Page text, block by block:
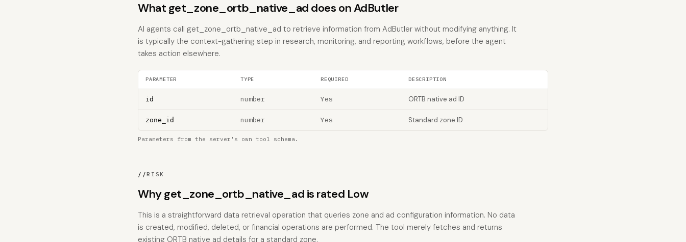
What get_zone_ortb_native_ad does on AdButler
AI agents call get_zone_ortb_native_ad to retrieve information from AdButler without modifying anything. It
is typically the context-gathering step in research, monitoring, and reporting workflows, before the agent
takes action elsewhere.
PARAMETER TYPE REQUIRED DESCRIPTION
id number Yes ORTB native ad ID
zone_id number Yes Standard zone ID
Parameters from the server's own tool schema.
//RISK
Why get_zone_ortb_native_ad is rated Low
This is a straightforward data retrieval operation that queries zone and ad configuration information. No data
is created, modified, deleted, or financial operations are performed. The tool merely fetches and returns
existing ORTB native ad details for a standard zone.